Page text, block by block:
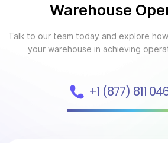
Warehouse
Talk to our team today and explore
your warehouse in achieving
+1 (877) 811